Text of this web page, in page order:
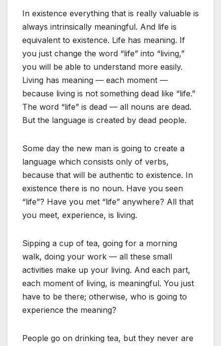
In existence everything that is really valuable is
always intrinsically meaningful. And life is
equivalent to existence. Life has meaning. If
you just change the word “life” into “living,”
you will be able to understand more easily.
Living has meaning — each moment —
because living is not something dead like “life.”
The word “life” is dead — all nouns are dead.
But the language is created by dead people.
Some day the new man is going to create a
language which consists only of verbs,
because that will be authentic to existence. In
existence there is no noun. Have you seen
“life”? Have you met “life” anywhere? All that
you meet, experience, is living.
Sipping a cup of tea, going for a morning
walk, doing your work — all these small
activities make up your living. And each part,
each moment of living, is meaningful. You just
have to be there; otherwise, who is going to
experience the meaning?
People go on drinking tea, but they never are